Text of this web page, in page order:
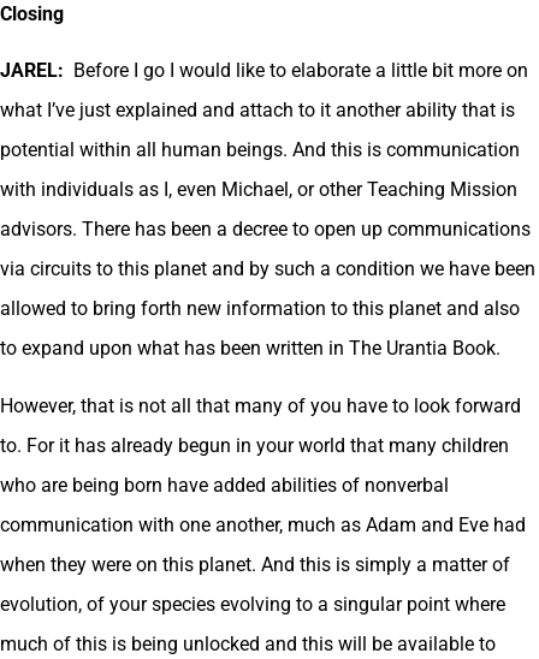
Closing
JAREL: Before I go I would like to elaborate a little bit more on
what I’ve just explained and attach to it another ability that is
potential within all human beings. And this is communication
with individuals as I, even Michael, or other Teaching Mission
advisors. There has been a decree to open up communications
via circuits to this planet and by such a condition we have been
allowed to bring forth new information to this planet and also
to expand upon what has been written in The Urantia Book.
However, that is not all that many of you have to look forward
to. For it has already begun in your world that many children
who are being born have added abilities of nonverbal
communication with one another, much as Adam and Eve had
when they were on this planet. And this is simply a matter of
evolution, of your species evolving to a singular point where
much of this is being unlocked and this will be available to